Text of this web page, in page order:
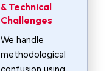
& Technical
Challenges
We handle
methodological